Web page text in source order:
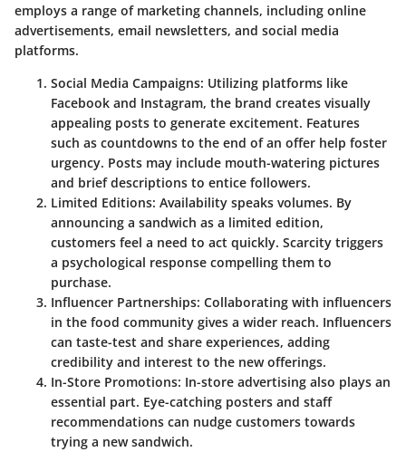
employs a range of marketing channels, including online
advertisements, email newsletters, and social media
platforms.
Social Media Campaigns: Utilizing platforms like
Facebook and Instagram, the brand creates visually
appealing posts to generate excitement. Features
such as countdowns to the end of an offer help foster
urgency. Posts may include mouth-watering pictures
and brief descriptions to entice followers.
Limited Editions: Availability speaks volumes. By
announcing a sandwich as a limited edition,
customers feel a need to act quickly. Scarcity triggers
a psychological response compelling them to
purchase.
Influencer Partnerships: Collaborating with influencers
in the food community gives a wider reach. Influencers
can taste-test and share experiences, adding
credibility and interest to the new offerings.
In-Store Promotions: In-store advertising also plays an
essential part. Eye-catching posters and staff
recommendations can nudge customers towards
trying a new sandwich.